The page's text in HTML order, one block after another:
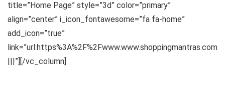
title=”Home Page” style=”3d” color=”primary”
align=”center” i_icon_fontawesome=”fa fa-home”
add_icon=”true”
link=”url:https%3A%2F%2Fwww.www.shoppingmantras.com
|||”][/vc_column]